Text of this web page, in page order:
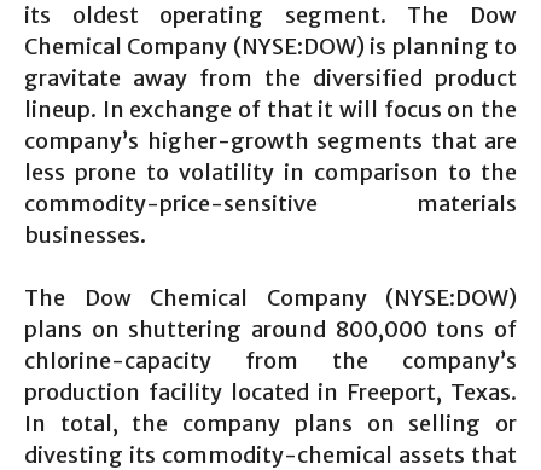
its oldest operating segment. The Dow
Chemical Company (NYSE:DOW) is planning to
gravitate away from the diversified product
lineup. In exchange of that it will focus on the
company’s higher-growth segments that are
less prone to volatility in comparison to the
commodity-price-sensitive materials
businesses.
The Dow Chemical Company (NYSE:DOW)
plans on shuttering around 800,000 tons of
chlorine-capacity from the company’s
production facility located in Freeport, Texas.
In total, the company plans on selling or
divesting its commodity-chemical assets that